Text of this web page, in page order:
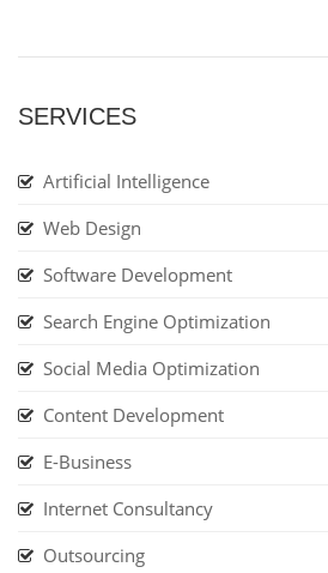
SERVICES
Artificial Intelligence
Web Design
Software Development
Search Engine Optimization
Social Media Optimization
Content Development
E-Business
Internet Consultancy
Outsourcing